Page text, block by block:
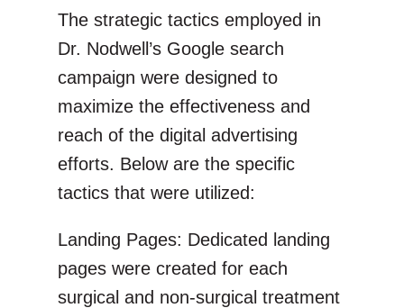
The strategic tactics employed in
Dr. Nodwell’s Google search
campaign were designed to
maximize the effectiveness and
reach of the digital advertising
efforts. Below are the specific
tactics that were utilized:
Landing Pages: Dedicated landing
pages were created for each
surgical and non-surgical treatment